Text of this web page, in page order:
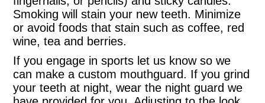
Smoking will stain your new teeth. Minimize
or avoid foods that stain such as coffee, red
wine, tea and berries.
If you engage in sports let us know so we
can make a custom mouthguard. If you grind
your teeth at night, wear the night guard we